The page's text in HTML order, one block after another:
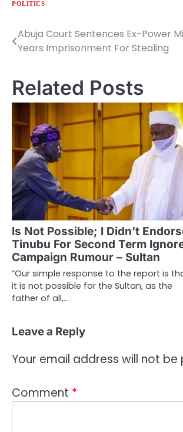
POLITICS
Post
navigation
Abuja Court Sentences Ex-Power
Years Imprisonment For Stealing
Related Posts
Is Not Possible; I Didn’t
Tinubu For Second Term
Campaign Rumour – Sultan
“Our simple response to the report is
it is not possible for the Sultan, as the
father of all,…
Leave a Reply
Your email address will not be
Comment *